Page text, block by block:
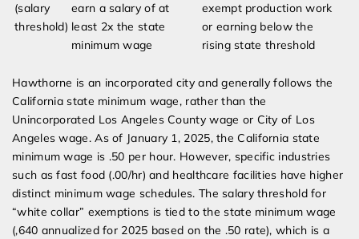
(salary
threshold)
earn a salary of at
least 2x the state
minimum wage
exempt production work
or earning below the
rising state threshold
Hawthorne is an incorporated city and generally follows the
California state minimum wage, rather than the
Unincorporated Los Angeles County wage or City of Los
Angeles wage. As of January 1, 2025, the California state
minimum wage is .50 per hour. However, specific industries
such as fast food (.00/hr) and healthcare facilities have higher
distinct minimum wage schedules. The salary threshold for
“white collar” exemptions is tied to the state minimum wage
(,640 annualized for 2025 based on the .50 rate), which is a